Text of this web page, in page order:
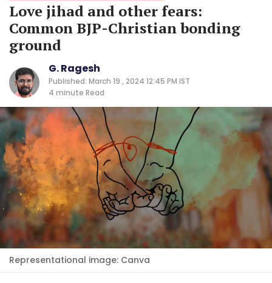
Love jihad and other fears:
Common BJP-Christian bonding
ground
G. Ragesh
Published: March 19 , 2024 12:45 PM IST
4 minute Read
Representational image: Canva